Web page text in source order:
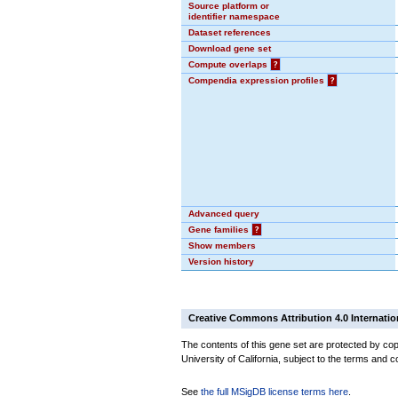
Source platform or
identifier namespace
Dataset references
Download gene set
Compute overlaps
?
Compendia expression profiles
?
Advanced query
Gene families
?
Show members
Version history
Creative Commons Attribution 4.0
The contents of this gene set are protected by
University of California, subject to the terms and
See the full MSigDB license terms here